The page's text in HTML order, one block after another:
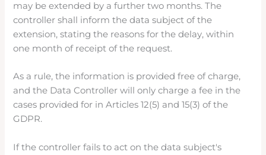
may be extended by a further two months. The
controller shall inform the data subject of the
extension, stating the reasons for the delay, within
one month of receipt of the request.
As a rule, the information is provided free of charge,
and the Data Controller will only charge a fee in the
cases provided for in Articles 12(5) and 15(3) of the
GDPR.
If the controller fails to act on the data subject's